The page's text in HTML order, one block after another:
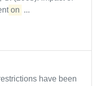
on ...
have been